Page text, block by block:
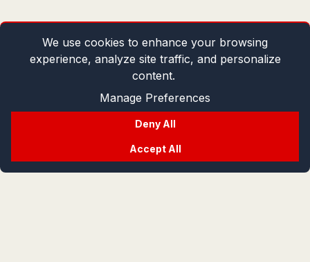
We use cookies to enhance your browsing
experience, analyze site traffic, and personalize
content.
Manage Preferences
Deny All
Accept All